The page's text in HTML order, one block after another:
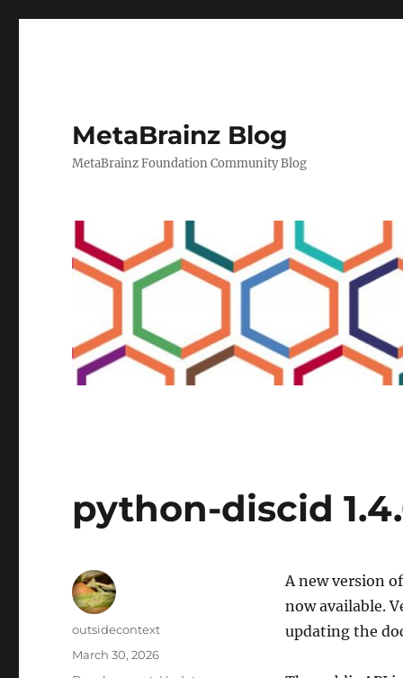
MetaBrainz Blog
MetaBrainz Foundation Community Blog
python-discid
A new version
now available.
updating the
Author
outsidecontext
Posted
on
March 30, 2026